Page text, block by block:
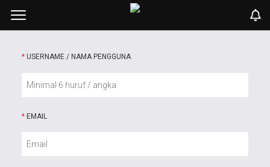
* USERNAME / NAMA PENGGUNA
* EMAIL